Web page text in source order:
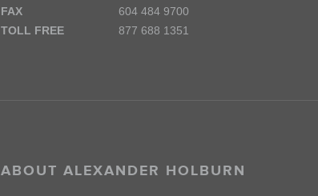
FAX
604 484 9700
TOLL FREE
877 688 1351
ABOUT ALEXANDER HOLBURN